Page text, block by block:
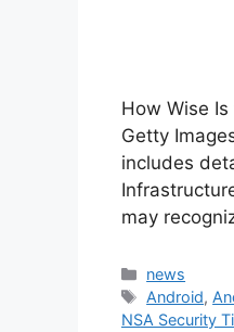
How Wise
Getty
includes
may
Categories
news
Tags
Android,
NSA Security